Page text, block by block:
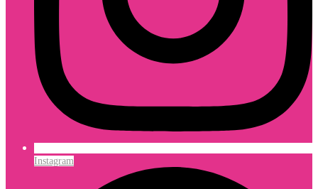
Instagram